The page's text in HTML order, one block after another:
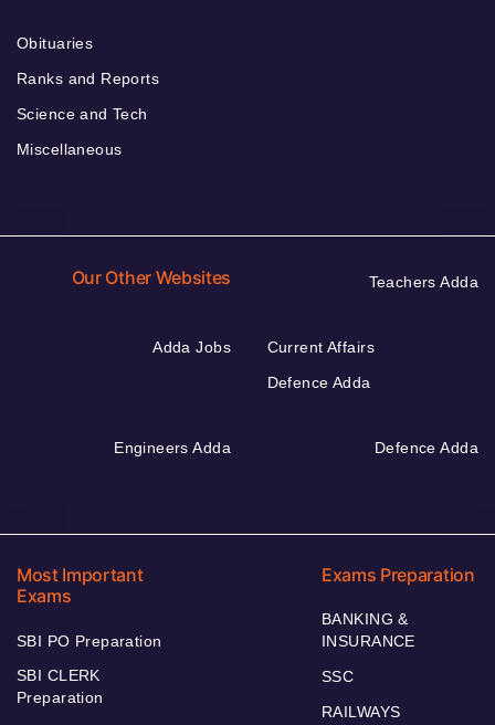
Obituaries
Ranks and Reports
Science and Tech
Miscellaneous
Our Other Websites Teachers Adda
Adda Jobs
Current Affairs
Defence Adda
Engineers Adda Defence Adda
Most Important
Exams
SBI PO Preparation
SBI CLERK
Preparation
Exams Preparation
BANKING &
INSURANCE
SSC
RAILWAYS